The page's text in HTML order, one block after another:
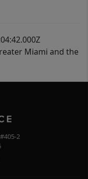
Miami and the
2